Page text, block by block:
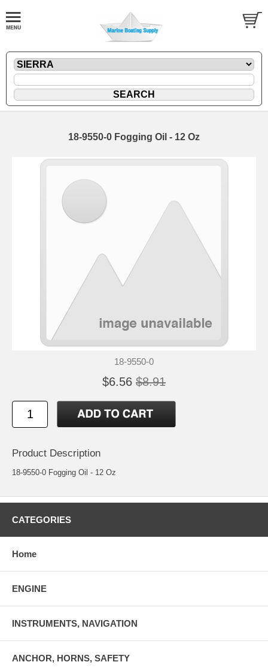
18-9550-0 Fogging Oil - 12 Oz
18-9550-0
$6.56 $8.91
Product Description
18-9550-0 Fogging Oil - 12 Oz
CATEGORIES
Home
ENGINE
INSTRUMENTS, NAVIGATION
ANCHOR, HORNS, SAFETY